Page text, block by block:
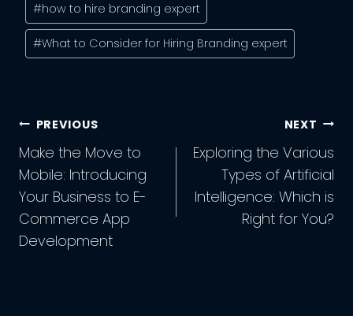
#how to hire branding expert
#What to Consider for Hiring Branding expert
Post
Navigation
PREVIOUS
Make the Move to
Mobile: Introducing
Your Business to E-
Commerce App
Development
NEXT
Exploring the Various
Types of Artificial
Intelligence: Which is
Right for You?